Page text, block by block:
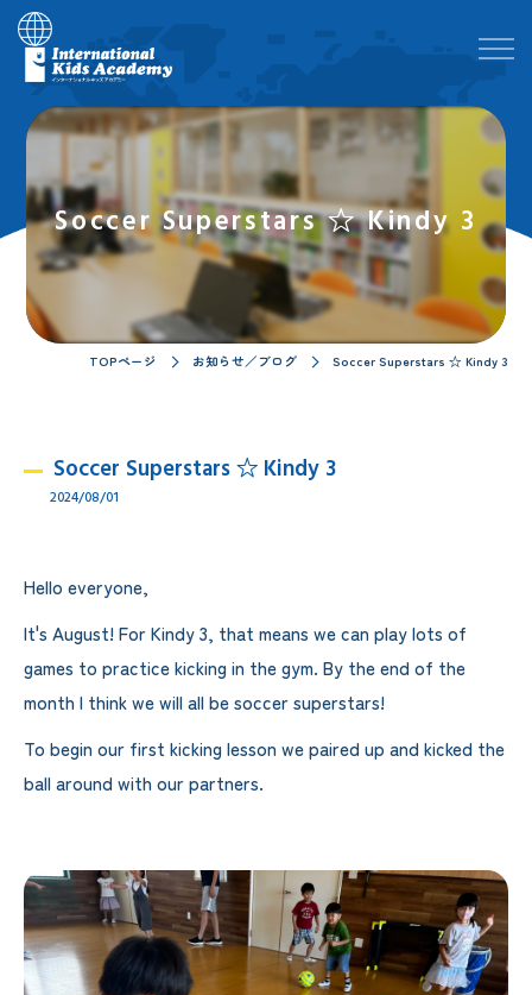
Soccer Superstars ☆ Kindy 3
TOPページ お知らせ／ブログ Soccer Superstars ☆ Kindy 3
Soccer Superstars ☆ Kindy 3
2024/08/01
Hello everyone,
It's August! For Kindy 3, that means we can play lots of
games to practice kicking in the gym. By the end of the
month I think we will all be soccer superstars!
To begin our first kicking lesson we paired up and kicked the
ball around with our partners.